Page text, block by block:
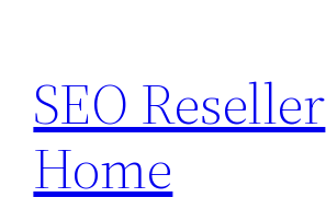
content
SEO Reseller
Home